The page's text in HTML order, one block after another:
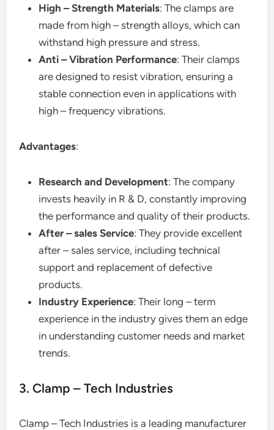
High – Strength Materials: The clamps are
made from high – strength alloys, which can
withstand high pressure and stress.
Anti – Vibration Performance: Their clamps
are designed to resist vibration, ensuring a
stable connection even in applications with
high – frequency vibrations.
Advantages:
Research and Development: The company
invests heavily in R & D, constantly improving
the performance and quality of their products.
After – sales Service: They provide excellent
after – sales service, including technical
support and replacement of defective
products.
Industry Experience: Their long – term
experience in the industry gives them an edge
in understanding customer needs and market
trends.
3. Clamp – Tech Industries
Clamp – Tech Industries is a leading manufacturer